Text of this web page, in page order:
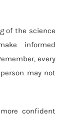
of the science
informed
every
may not
confident